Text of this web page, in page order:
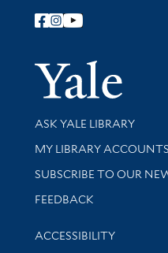
Follow Yale Library
Library Services
ASK YALE LIBRARY
Get research help and
MY LIBRARY ACCOUNTS
SUBSCRIBE TO OUR
Stay updated with library
FEEDBACK
Library Information
ACCESSIBILITY